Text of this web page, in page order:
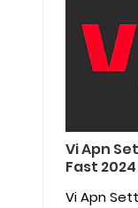
Vi Apn
Fast
Vi Apn